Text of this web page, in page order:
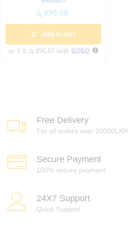
රු 890.00
Add to cart
or 3 X රු 296.67 with
Free Delivery
For all orders over 10000LKR
Secure Payment
100% secure payment
24X7 Support
Quick Support